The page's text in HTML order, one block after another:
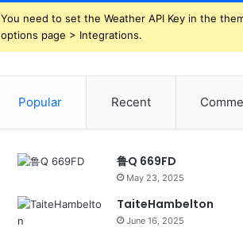
You need to set the Weather API Key in the
options page > Integrations.
Popular Recent
鲁Q 669FD
May 23, 2025
TaiteHambelton
June 16, 2025